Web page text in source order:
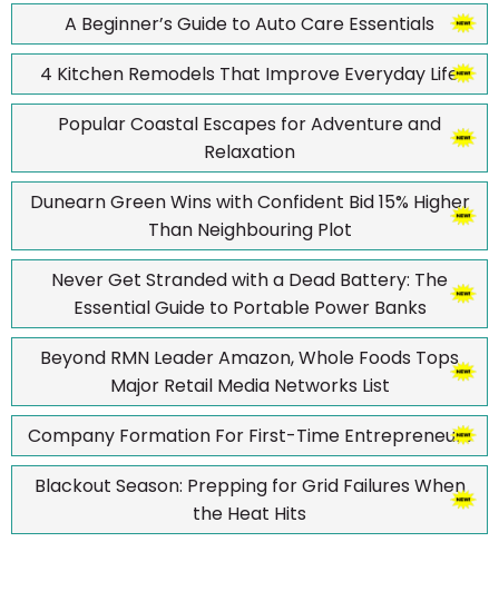
A Beginner’s Guide to Auto Care Essentials
4 Kitchen Remodels That Improve Everyday Life
Popular Coastal Escapes for Adventure and
Relaxation
Dunearn Green Wins with Confident Bid 15% Higher
Than Neighbouring Plot
Never Get Stranded with a Dead Battery: The
Essential Guide to Portable Power Banks
Beyond RMN Leader Amazon, Whole Foods Tops
Major Retail Media Networks List
Company Formation For First-Time Entrepreneurs
Blackout Season: Prepping for Grid Failures When
the Heat Hits